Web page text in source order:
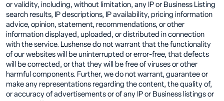
or validity, including, without limitation, any IP or Business Listing
search results, IP descriptions, IP availability, pricing information
advice, opinion, statement, recommendations, or other
information displayed, uploaded, or distributed in connection
with the service. Lushense do not warrant that the functionality
of our websites will be uninterrupted or error-free, that defects
will be corrected, or that they will be free of viruses or other
harmful components. Further, we do not warrant, guarantee or
make any representations regarding the content, the quality of,
or accuracy of advertisements or of any IP or Business listings or